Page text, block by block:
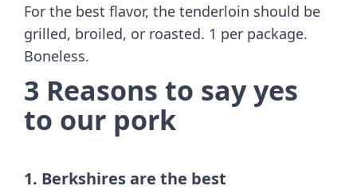
For the best flavor, the tenderloin should be
grilled, broiled, or roasted. 1 per package.
Boneless.
3 Reasons to say yes
to our pork
1. Berkshires are the best